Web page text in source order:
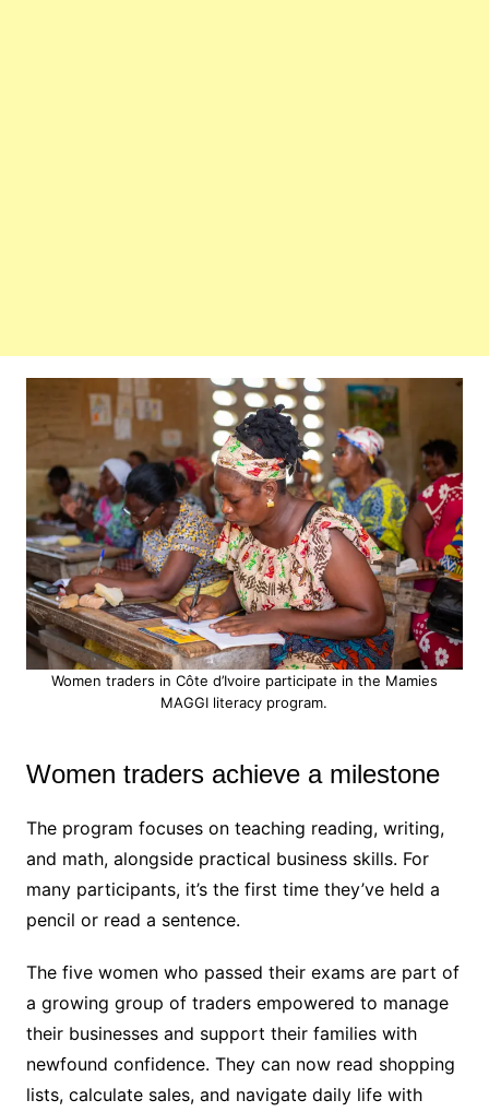
Women traders in Côte d’Ivoire participate in the Mamies
MAGGI literacy program.
Women traders achieve a milestone
The program focuses on teaching reading, writing,
and math, alongside practical business skills. For
many participants, it’s the first time they’ve held a
pencil or read a sentence.
The five women who passed their exams are part of
a growing group of traders empowered to manage
their businesses and support their families with
newfound confidence. They can now read shopping
lists, calculate sales, and navigate daily life with